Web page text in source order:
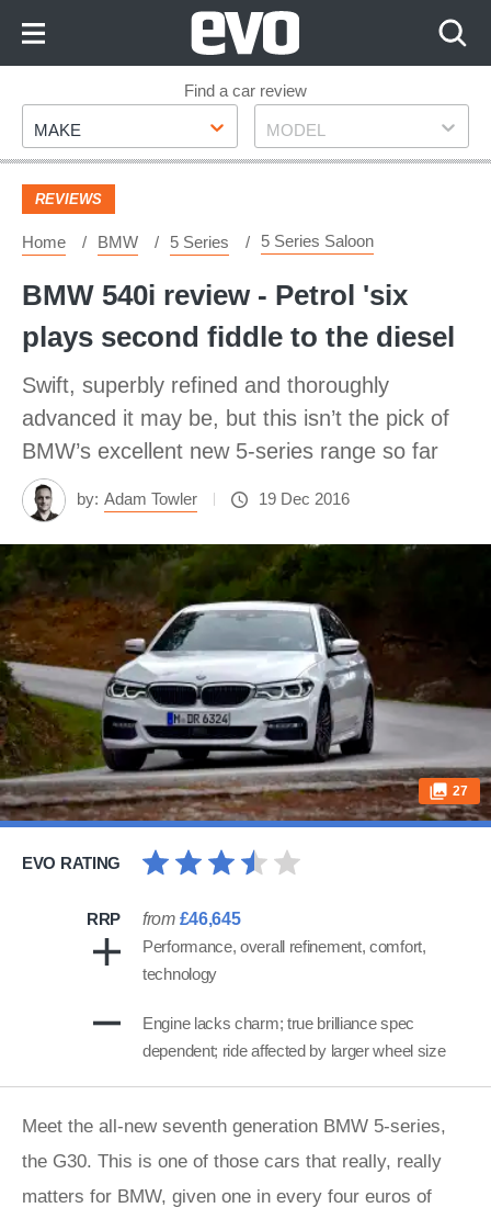
Footer
Find a car review
Make
MAKE Model
MODEL
REVIEWS
Home BMW 5 Series 5 Series Saloon
BMW 540i review - Petrol 'six
plays second fiddle to the diesel
Swift, superbly refined and thoroughly
advanced it may be, but this isn’t the pick of
BMW’s excellent new 5-series range so far
by: Adam Towler 19 Dec 2016
27
EVO RATING
RRP from £46,645
Performance, overall refinement, comfort,
technology
Engine lacks charm; true brilliance spec
dependent; ride affected by larger wheel size
Meet the all-new seventh generation BMW 5-series,
the G30. This is one of those cars that really, really
matters for BMW, given one in every four euros of